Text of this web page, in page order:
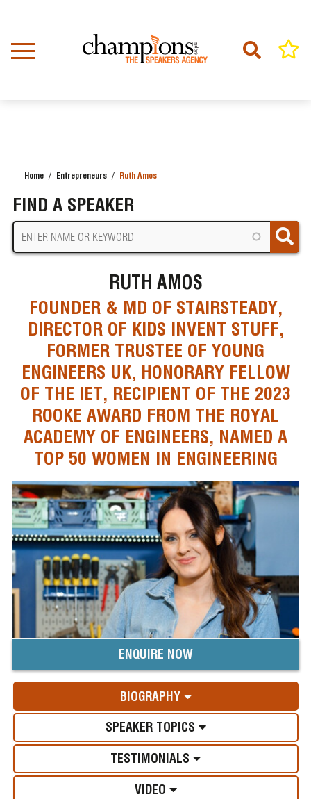
content
Home Entrepreneurs Ruth Amos
FIND A SPEAKER
RUTH AMOS
FOUNDER & MD OF STAIRSTEADY,
DIRECTOR OF KIDS INVENT STUFF,
FORMER TRUSTEE OF YOUNG
ENGINEERS UK, HONORARY FELLOW
OF THE IET, RECIPIENT OF THE 2023
ROOKE AWARD FROM THE ROYAL
ACADEMY OF ENGINEERS, NAMED A
TOP 50 WOMEN IN ENGINEERING
ENQUIRE NOW
BIOGRAPHY
SPEAKER TOPICS
TESTIMONIALS
VIDEO